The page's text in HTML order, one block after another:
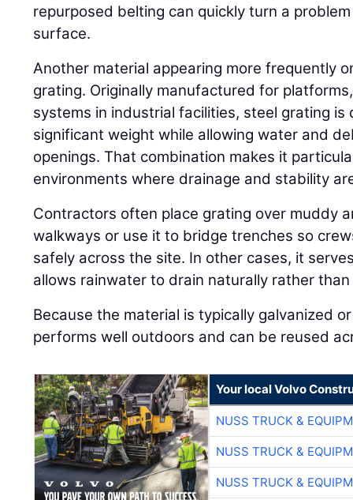
repurposed belting can quickly turn a
surface.
Another material appearing more frequently
grating. Originally manufactured for
systems in industrial facilities, steel grating
significant weight while allowing water and
openings. That combination makes it
environments where drainage and stability
Contractors often place grating over muddy
walkways or use it to bridge trenches so
safely across the site. In other cases, it
allows rainwater to drain naturally rather
Because the material is typically galvanized
performs well outdoors and can be reused
Your local Volvo
NUSS TRUCK &
NUSS TRUCK &
NUSS TRUCK &